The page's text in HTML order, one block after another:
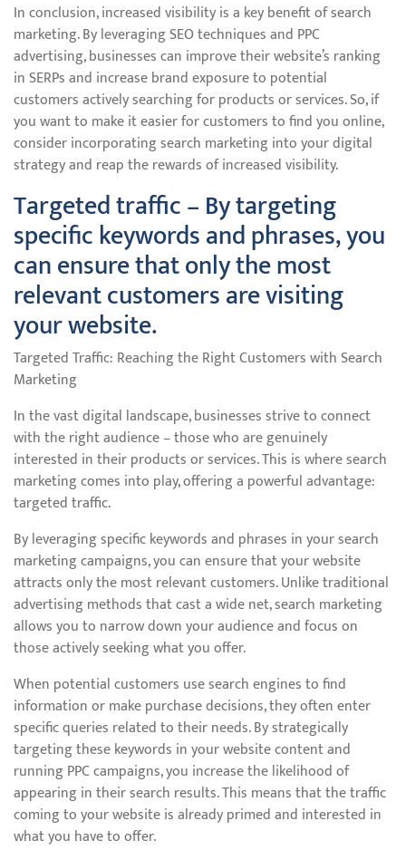
In conclusion, increased visibility is a key benefit of search
marketing. By leveraging SEO techniques and PPC
advertising, businesses can improve their website’s ranking
in SERPs and increase brand exposure to potential
customers actively searching for products or services. So, if
you want to make it easier for customers to find you online,
consider incorporating search marketing into your digital
strategy and reap the rewards of increased visibility.
Targeted traffic – By targeting
specific keywords and phrases, you
can ensure that only the most
relevant customers are visiting
your website.
Targeted Traffic: Reaching the Right Customers with Search
Marketing
In the vast digital landscape, businesses strive to connect
with the right audience – those who are genuinely
interested in their products or services. This is where search
marketing comes into play, offering a powerful advantage:
targeted traffic.
By leveraging specific keywords and phrases in your search
marketing campaigns, you can ensure that your website
attracts only the most relevant customers. Unlike traditional
advertising methods that cast a wide net, search marketing
allows you to narrow down your audience and focus on
those actively seeking what you offer.
When potential customers use search engines to find
information or make purchase decisions, they often enter
specific queries related to their needs. By strategically
targeting these keywords in your website content and
running PPC campaigns, you increase the likelihood of
appearing in their search results. This means that the traffic
coming to your website is already primed and interested in
what you have to offer.